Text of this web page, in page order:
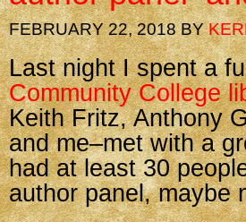
FEBRUARY 22, 2018BY
Last night I spent a
Community College
Keith Fritz, Anthony
and me–met with a
had at least 30
author panel, maybe